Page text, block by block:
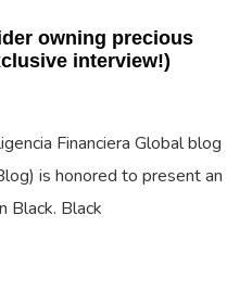
owning precious
interview!)
Financiera Global blog
is honored to present an
Black. Black